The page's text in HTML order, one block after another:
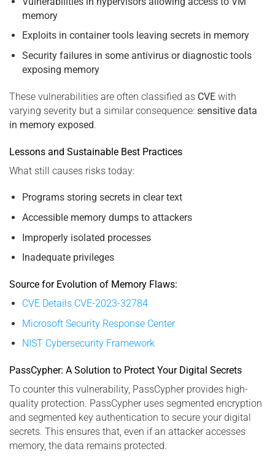
memory
Exploits in container tools leaving secrets in memory
Security failures in some antivirus or diagnostic tools
exposing memory
These vulnerabilities are often classified as CVE with
varying severity but a similar consequence: sensitive data
in memory exposed.
Lessons and Sustainable Best Practices
What still causes risks today:
Programs storing secrets in clear text
Accessible memory dumps to attackers
Improperly isolated processes
Inadequate privileges
Source for Evolution of Memory Flaws:
CVE Details CVE-2023-32784
Microsoft Security Response Center
NIST Cybersecurity Framework
PassCypher: A Solution to Protect Your Digital Secrets
To counter this vulnerability, PassCypher provides high-
quality protection. PassCypher uses segmented encryption
and segmented key authentication to secure your digital
secrets. This ensures that, even if an attacker accesses
memory, the data remains protected.